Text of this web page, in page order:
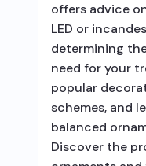
offers advice
LED or
determining
need for your
popular
schemes, and
balanced
Discover the